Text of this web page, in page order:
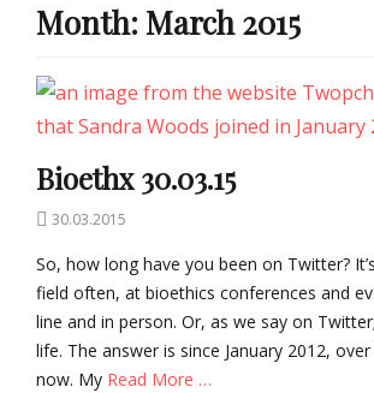
Month: March 2015
Bioethx 30.03.15
Posted
30.03.2015
So, how long have you been on Twitter?
field often, at bioethics conferences and
line and in person. Or, as we say on
life. The answer is since January 2012,
now. My Read More …